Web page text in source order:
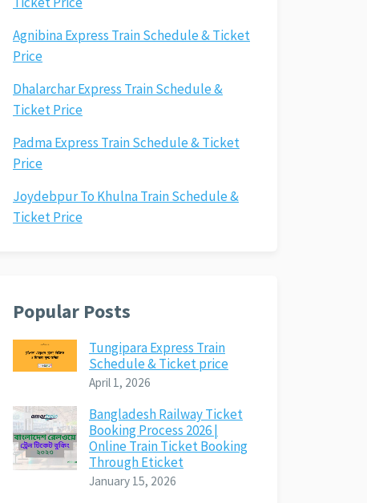
Agnibina Express Train Schedule & Ticket
Price
Dhalarchar Express Train Schedule &
Ticket Price
Padma Express Train Schedule & Ticket
Price
Joydebpur To Khulna Train Schedule &
Ticket Price
Popular Posts
Tungipara Express Train
Schedule & Ticket price
April 1, 2026
Bangladesh Railway Ticket
Booking Process 2026 |
Online Train Ticket Booking
Through Eticket
January 15, 2026